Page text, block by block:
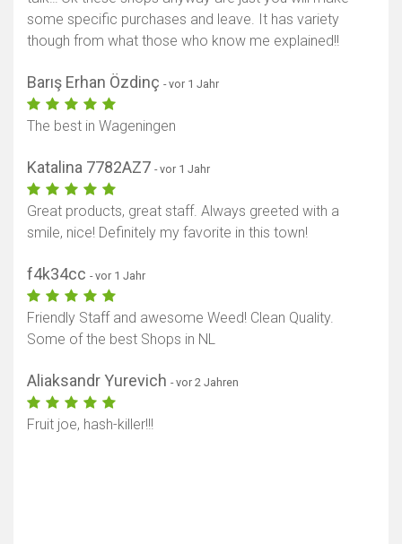
some specific purchases and leave. It has variety
though from what those who know me explained!!
Barış Erhan Özdinç - vor 1 Jahr
The best in Wageningen
Katalina 7782AZ7 - vor 1 Jahr
Great products, great staff. Always greeted with a
smile, nice! Definitely my favorite in this town!
f4k34cc - vor 1 Jahr
Friendly Staff and awesome Weed! Clean Quality.
Some of the best Shops in NL
Aliaksandr Yurevich - vor 2 Jahren
Fruit joe, hash-killer!!!